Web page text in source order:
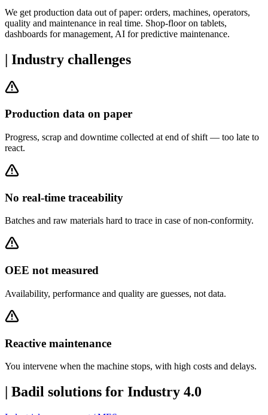
We get production data out of paper: orders, machines, operators,
quality and maintenance in real time. Shop-floor on tablets,
dashboards for management, AI for predictive maintenance.
| Industry challenges
Production data on paper
Progress, scrap and downtime collected at end of shift — too late to
react.
No real-time traceability
Batches and raw materials hard to trace in case of non-conformity.
OEE not measured
Availability, performance and quality are guesses, not data.
Reactive maintenance
You intervene when the machine stops, with high costs and delays.
Badil solutions for Industry 4.0